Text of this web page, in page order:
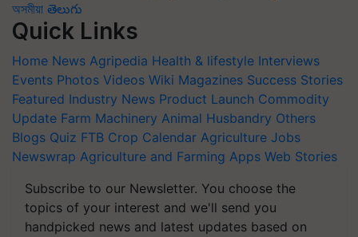
অসমীয়া తెలుగు
Quick Links
Home News Agripedia Health & lifestyle Interviews
Events Photos Videos Wiki Magazines Success Stories
Featured Industry News Product Launch Commodity
Update Farm Machinery Animal Husbandry Others
Blogs Quiz FTB Crop Calendar Agriculture Jobs
Newswrap Agriculture and Farming Apps Web Stories
Subscribe to our Newsletter. You choose the
topics of your interest and we'll send you
handpicked news and latest updates based on